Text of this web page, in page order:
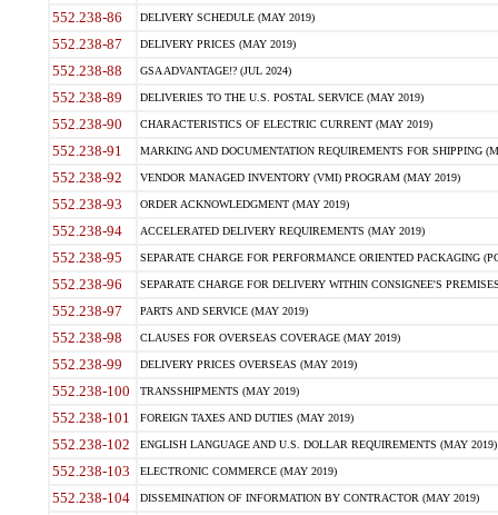
552.238-86 DELIVERY SCHEDULE (MAY 2019)
552.238-87 DELIVERY PRICES (MAY 2019)
552.238-88 GSA ADVANTAGE!? (JUL 2024)
552.238-89 DELIVERIES TO THE U.S. POSTAL SERVICE (MAY 2019)
552.238-90 CHARACTERISTICS OF ELECTRIC CURRENT (MAY 2019)
552.238-91 MARKING AND DOCUMENTATION REQUIREMENTS FOR SHIPPING
552.238-92 VENDOR MANAGED INVENTORY (VMI) PROGRAM (MAY 2019)
552.238-93 ORDER ACKNOWLEDGMENT (MAY 2019)
552.238-94 ACCELERATED DELIVERY REQUIREMENTS (MAY 2019)
552.238-95 SEPARATE CHARGE FOR PERFORMANCE ORIENTED PACKAGING
552.238-96 SEPARATE CHARGE FOR DELIVERY WITHIN CONSIGNEE'S
552.238-97 PARTS AND SERVICE (MAY 2019)
552.238-98 CLAUSES FOR OVERSEAS COVERAGE (MAY 2019)
552.238-99 DELIVERY PRICES OVERSEAS (MAY 2019)
552.238-100 TRANSSHIPMENTS (MAY 2019)
552.238-101 FOREIGN TAXES AND DUTIES (MAY 2019)
552.238-102 ENGLISH LANGUAGE AND U.S. DOLLAR REQUIREMENTS (MAY 2019)
552.238-103 ELECTRONIC COMMERCE (MAY 2019)
552.238-104 DISSEMINATION OF INFORMATION BY CONTRACTOR (MAY 2019)